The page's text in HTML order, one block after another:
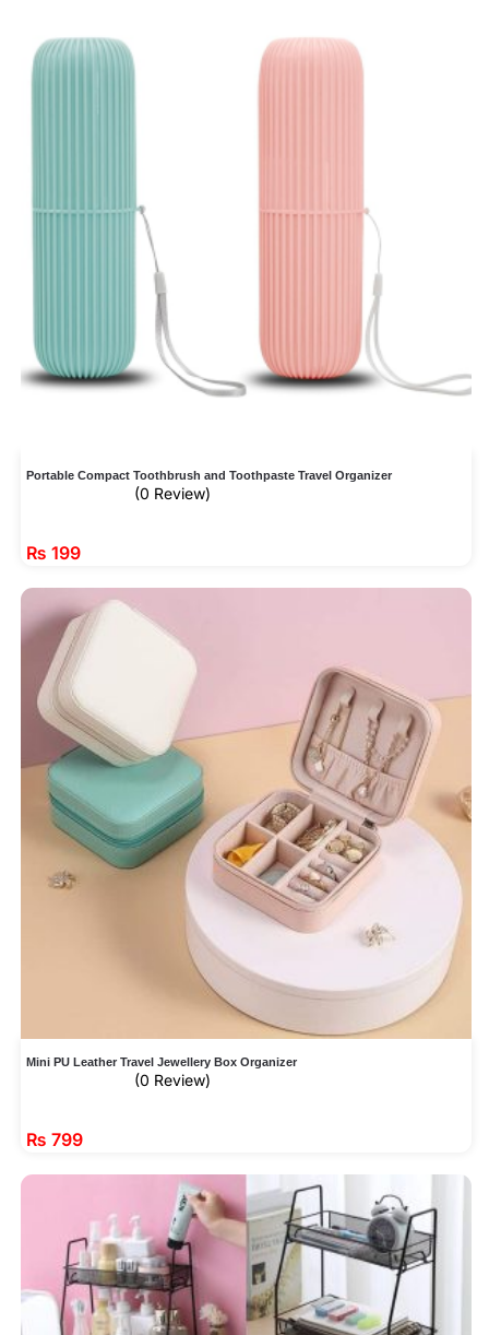
Portable Compact Toothbrush and Toothpaste Travel Organizer
(0 Review)
₨ 199
Mini PU Leather Travel Jewellery Box Organizer
(0 Review)
₨ 799